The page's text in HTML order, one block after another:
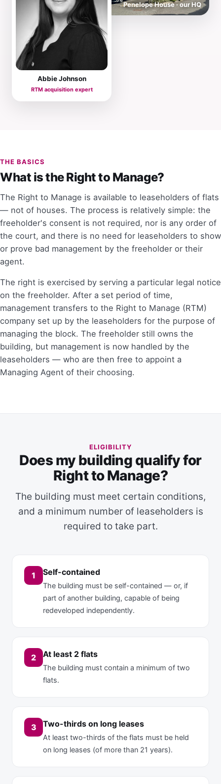
Penelope House · our HQ
Abbie Johnson
RTM acquisition expert
THE BASICS
What is the Right to Manage?
The Right to Manage is available to leaseholders of flats
— not of houses. The process is relatively simple: the
freeholder's consent is not required, nor is any order of
the court, and there is no need for leaseholders to show
or prove bad management by the freeholder or their
agent.
The right is exercised by serving a particular legal notice
on the freeholder. After a set period of time,
management transfers to the Right to Manage (RTM)
company set up by the leaseholders for the purpose of
managing the block. The freeholder still owns the
building, but management is now handled by the
leaseholders — who are then free to appoint a
Managing Agent of their choosing.
ELIGIBILITY
Does my building qualify for
Right to Manage?
The building must meet certain conditions,
and a minimum number of leaseholders is
required to take part.
1 Self-contained
The building must be self-contained — or, if
part of another building, capable of being
redeveloped independently.
2 At least 2 flats
The building must contain a minimum of two
flats.
3 Two-thirds on long leases
At least two-thirds of the flats must be held
on long leases (of more than 21 years).